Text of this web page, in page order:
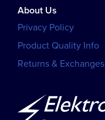
About Us
Privacy Policy
Product Quality Info
Returns & Exchanges